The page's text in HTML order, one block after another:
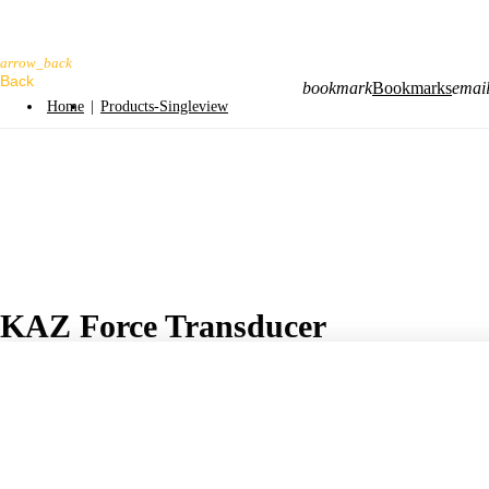
arrow_back
Home | Products-Singleview
bookmarkBookmarksemail
KAZ Force Transducer